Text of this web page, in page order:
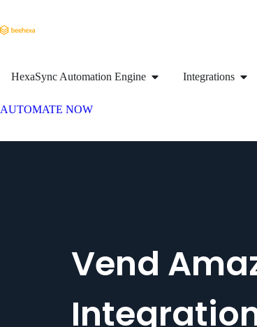
HexaSync Automation Engine Integrations
AUTOMATE NOW
Vend